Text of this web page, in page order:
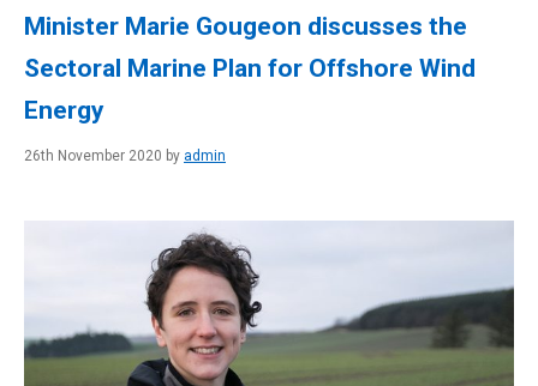
Minister Marie Gougeon discusses the
Sectoral Marine Plan for Offshore Wind
Energy
26th November 2020 by admin